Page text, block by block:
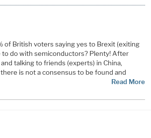
of British voters saying yes to Brexit (exiting
to do with semiconductors? Plenty! After
talking to friends (experts) in China,
is not a consensus to be found and
Read More